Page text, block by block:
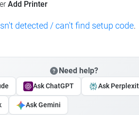
Add Printer
detected / can't find setup code.
Need help?
Ask ChatGPT Ask
Ask Gemini